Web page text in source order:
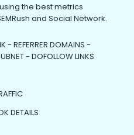
the best metrics
and Social Network.
- REFERRER DOMAINS -
- DOFOLLOW LINKS
DETAILS